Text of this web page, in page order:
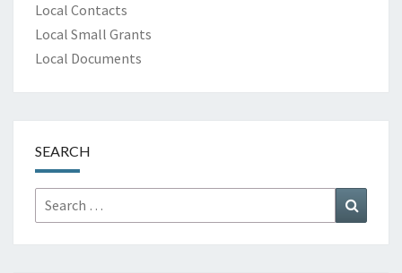
Local Contacts
Local Small Grants
Local Documents
SEARCH
Search
for: